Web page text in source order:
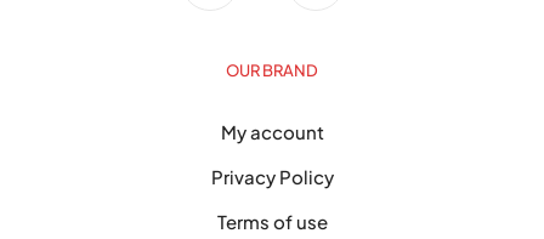
OUR BRAND
My account
Privacy Policy
Terms of use